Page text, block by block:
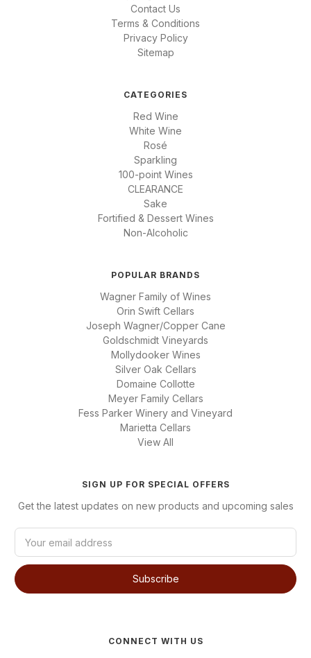
Contact Us
Terms & Conditions
Privacy Policy
Sitemap
CATEGORIES
Red Wine
White Wine
Rosé
Sparkling
100-point Wines
CLEARANCE
Sake
Fortified & Dessert Wines
Non-Alcoholic
POPULAR BRANDS
Wagner Family of Wines
Orin Swift Cellars
Joseph Wagner/Copper Cane
Goldschmidt Vineyards
Mollydooker Wines
Silver Oak Cellars
Domaine Collotte
Meyer Family Cellars
Fess Parker Winery and Vineyard
Marietta Cellars
View All
SIGN UP FOR SPECIAL OFFERS
Get the latest updates on new products and upcoming sales
i
CONNECT WITH US